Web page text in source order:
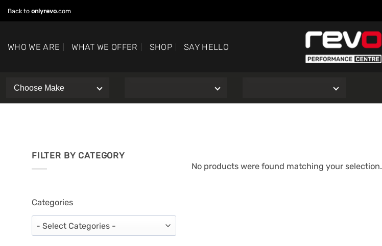
to
Back to onlyrevo.com
WHO WE ARE WHAT WE OFFER SHOP SAY HELLO
FILTER BY CATEGORY
Categories
No products were found matching your selection.